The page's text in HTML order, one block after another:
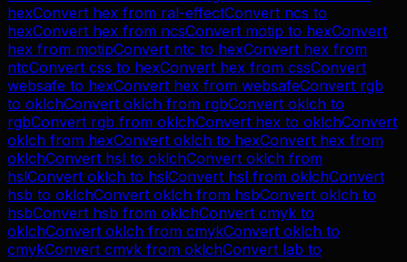
hexConvert hex from ral-effectConvert ncs to
hexConvert hex from ncsConvert motip to hexConvert
hex from motipConvert ntc to hexConvert hex from
ntcConvert css to hexConvert hex from cssConvert
websafe to hexConvert hex from websafeConvert rgb
to oklchConvert oklch from rgbConvert oklch to
rgbConvert rgb from oklchConvert hex to oklchConvert
oklch from hexConvert oklch to hexConvert hex from
oklchConvert hsl to oklchConvert oklch from
hslConvert oklch to hslConvert hsl from oklchConvert
hsb to oklchConvert oklch from hsbConvert oklch to
hsbConvert hsb from oklchConvert cmyk to
oklchConvert oklch from cmykConvert oklch to
cmykConvert cmyk from oklchConvert lab to